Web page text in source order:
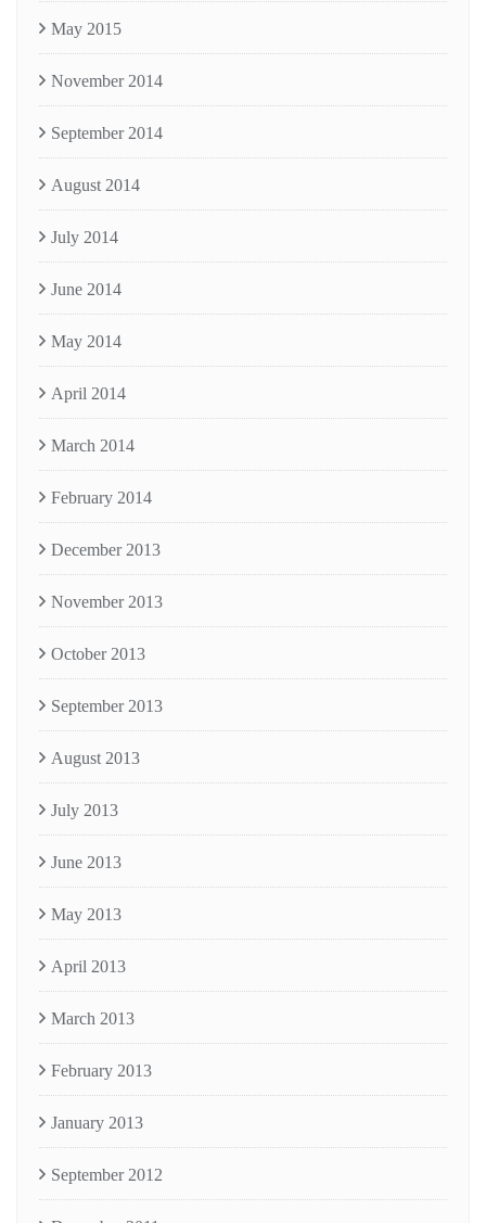
May 2015
November 2014
September 2014
August 2014
July 2014
June 2014
May 2014
April 2014
March 2014
February 2014
December 2013
November 2013
October 2013
September 2013
August 2013
July 2013
June 2013
May 2013
April 2013
March 2013
February 2013
January 2013
September 2012